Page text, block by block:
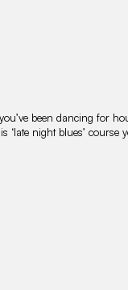
been dancing for
night blues’ course